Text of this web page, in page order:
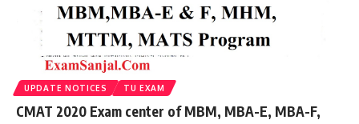
UPDATE NOTICES TU EXAM
CMAT 2020 Exam center of MBM, MBA-E, MBA-F,